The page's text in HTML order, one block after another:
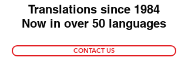
Translations since 1984
Now in over 50 languages
CONTACT US